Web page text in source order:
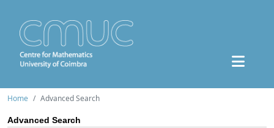
Home Advanced Search
Advanced Search